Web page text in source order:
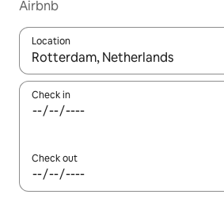
Airbnb
Location
When results are available, navigate
Check in
Check out